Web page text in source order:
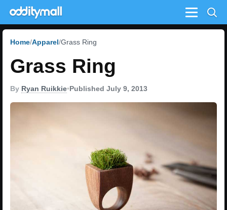
Menu
Home Apparel Grass Ring
Grass Ring
By Ryan Ruikkie•Published July 9, 2013